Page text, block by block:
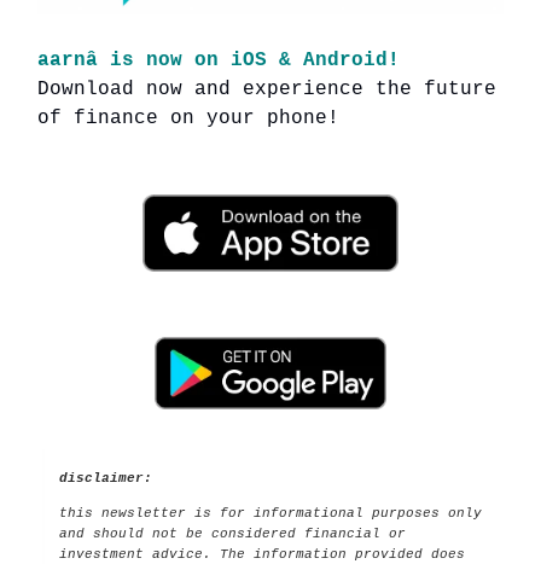
aarnâ is now on iOS & Android!
Download now and experience the future
of finance on your phone!
disclaimer:
this newsletter is for informational purposes only
and should not be considered financial or
investment advice. The information provided does